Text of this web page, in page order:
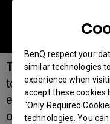
BenQ respect your
similar technologies
experience when
accept these cookies
“Only Required
technologies. You
TAIPEI, TAIWAN,
today announced
eXTREMESLAND,
official monitor